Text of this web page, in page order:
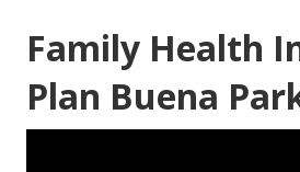
Family Health
Plan Buena